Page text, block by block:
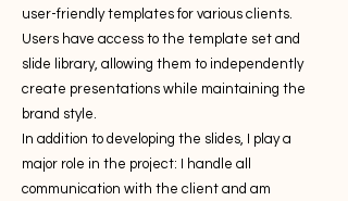
user-friendly templates for various clients.
Users have access to the template set and
slide library, allowing them to independently
create presentations while maintaining the
brand style.
In addition to developing the slides, I play a
major role in the project: I handle all
communication with the client and am